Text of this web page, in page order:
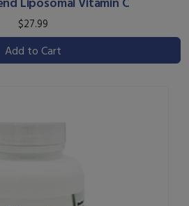
$27.99
Add to Cart